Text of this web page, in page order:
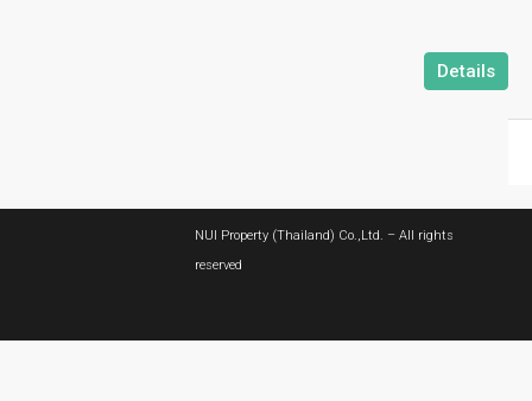
Details
NUI Property (Thailand) Co.,Ltd. – All rights
reserved